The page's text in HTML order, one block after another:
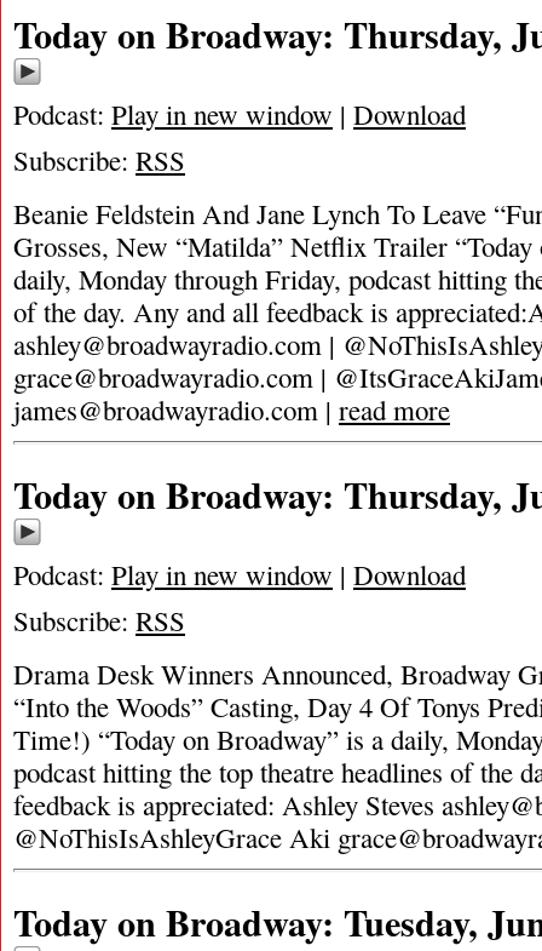
Today on Broadway: Thursday,
Podcast: Play in new window | Download
Subscribe: RSS
Beanie Feldstein And Jane Lynch To Leave
Grosses, New “Matilda” Netflix Trailer “Today
daily, Monday through Friday, podcast hitting
of the day. Any and all feedback is
ashley@broadwayradio.com |
grace@broadwayradio.com |
james@broadwayradio.com | read more
Today on Broadway: Thursday,
Podcast: Play in new window | Download
Subscribe: RSS
Drama Desk Winners Announced, Broadway
“Into the Woods” Casting, Day 4 Of Tonys
Time!) “Today on Broadway” is a daily,
podcast hitting the top theatre headlines of the
feedback is appreciated: Ashley Steves
@NoThisIsAshleyGrace Aki
Today on Broadway: Tuesday,